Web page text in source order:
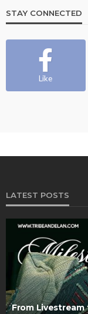
STAY CONNECTED
Like
LATEST POSTS
From Livestream